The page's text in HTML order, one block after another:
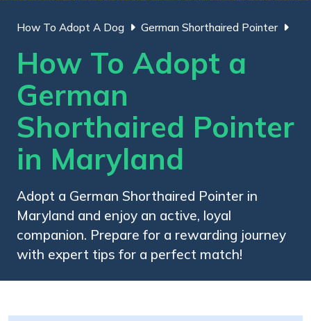
How To Adopt A Dog German Shorthaired Pointer
How To Adopt a
German
Shorthaired Pointer
in Maryland
Adopt a German Shorthaired Pointer in
Maryland and enjoy an active, loyal
companion. Prepare for a rewarding journey
with expert tips for a perfect match!